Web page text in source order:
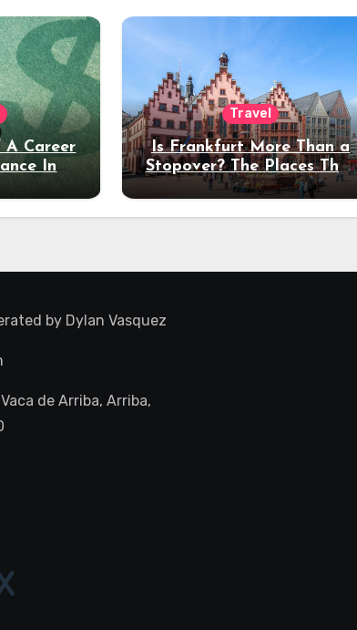
A Career
In
Travel
Is Frankfurt More Than a
Stopover? The Places That
Deserve a Longer Stay
by Dylan Vasquez
de Arriba, Arriba,